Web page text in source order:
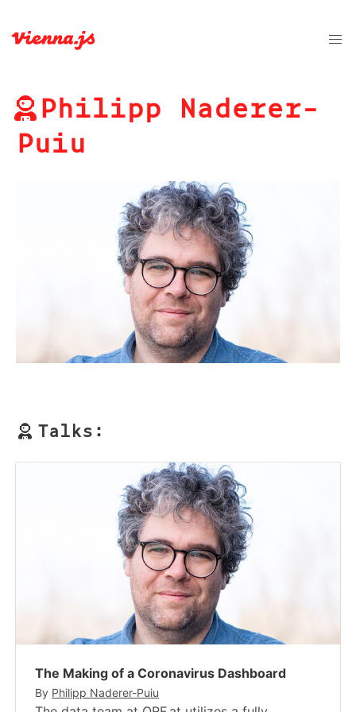
Philipp Naderer-
Puiu
Talks:
The Making of a Coronavirus Dashboard
By Philipp Naderer-Puiu